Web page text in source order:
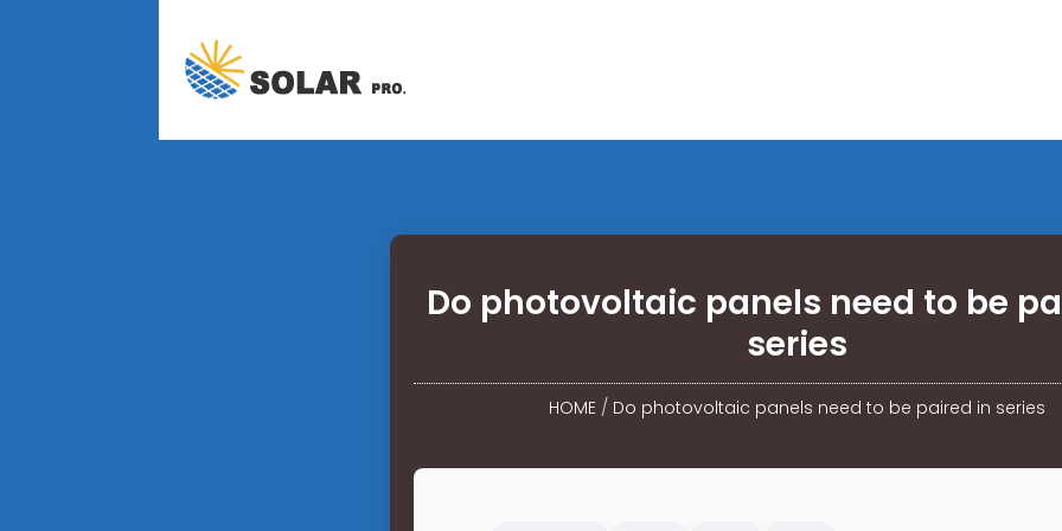
Do photovoltaic panels need to be
series
HOME/ Do photovoltaic panels need to be paired in series